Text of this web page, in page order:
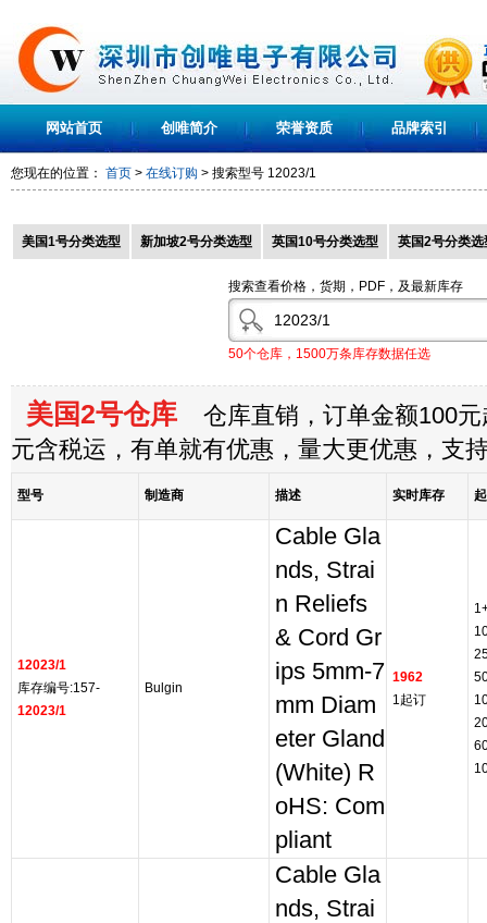
网站首页 创唯简介 荣誉资质 品牌索引
您现在的位置： 首页 > 在线订购 > 搜索型号 12023/1
美国1号分类选型 新加坡2号分类选型 英国10号分类选型 英国2号分类选
搜索查看价格，货期，PDF，及最新库存
50个仓库，1500万条库存数据任选
美国2号仓库 仓库直销，订单金额100元
元含税运，有单就有优惠，量大更优惠，支
型号 制造商 描述 实时库存
12023/1
库存编号:157-
12023/1
Bulgin
Cable Gla
nds, Strai
n Reliefs
& Cord Gr
ips 5mm-7
mm Diam
eter Gland
(White) R
oHS: Com
pliant
1962
1起订
Cable Gla
nds, Strai